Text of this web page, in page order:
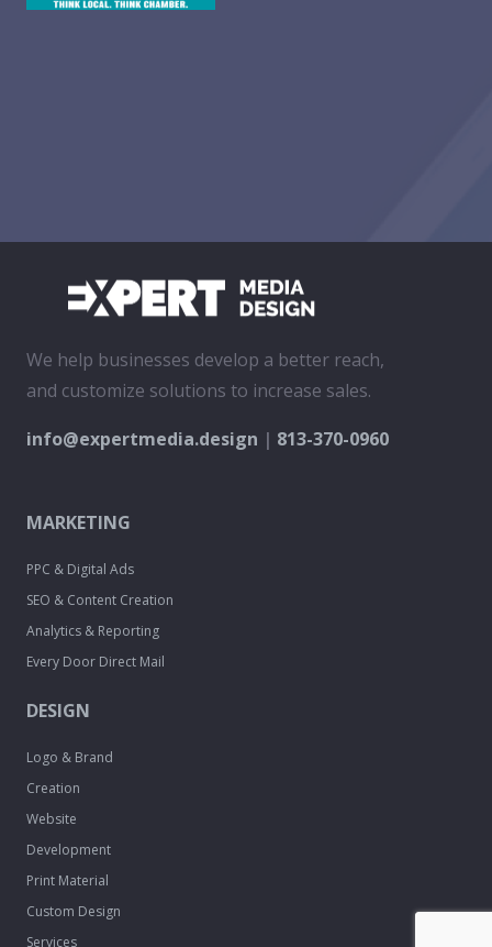
We help businesses develop a better reach,
and customize solutions to increase sales.
info@expertmedia.design | 813-370-0960
MARKETING
PPC & Digital Ads
SEO & Content Creation
Analytics & Reporting
Every Door Direct Mail
DESIGN
Logo & Brand
Creation
Website
Development
Print Material
Custom Design
Services